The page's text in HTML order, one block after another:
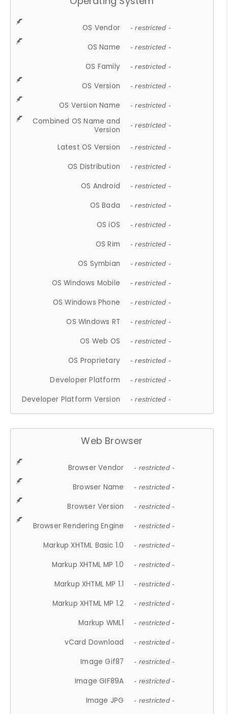
OS Vendor - restricted -
OS Name - restricted -
OS Family - restricted -
OS Version - restricted -
OS Version Name - restricted -
Combined OS Name and
Version
- restricted -
Latest OS Version - restricted -
OS Distribution - restricted -
OS Android - restricted -
OS Bada - restricted -
OS iOS - restricted -
OS Rim - restricted -
OS Symbian - restricted -
OS Windows Mobile - restricted -
OS Windows Phone - restricted -
OS Windows RT - restricted -
OS Web OS - restricted -
OS Proprietary - restricted -
Developer Platform - restricted -
Developer Platform Version - restricted -
Web Browser
Browser Vendor - restricted -
Browser Name - restricted -
Browser Version - restricted -
Browser Rendering Engine - restricted -
Markup XHTML Basic 1.0 - restricted -
Markup XHTML MP 1.0 - restricted -
Markup XHTML MP 1.1 - restricted -
Markup XHTML MP 1.2 - restricted -
Markup WML1 - restricted -
vCard Download - restricted -
Image Gif87 - restricted -
Image GIF89A - restricted -
Image JPG - restricted -